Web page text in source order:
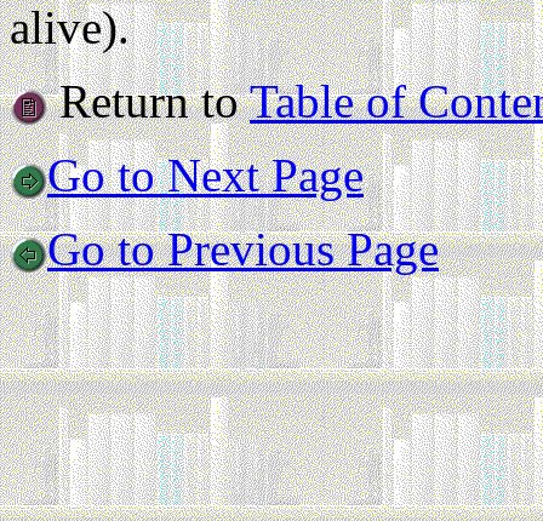
alive).
Return toTable of
Go to Next Page
Go to Previous Page